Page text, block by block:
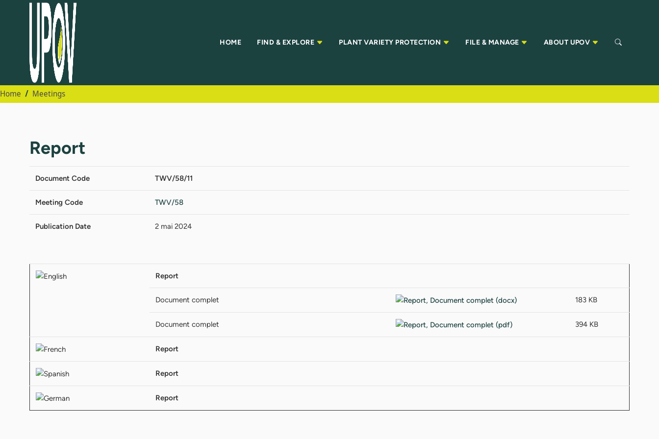
HOME FIND & EXPLORE PLANT VARIETY PROTECTION FILE & MANAGE ABOUT UPOV
Home Meetings
Report
Document Code TWV/58/11
Meeting Code TWV/58
Publication Date 2 mai 2024
Report
Document complet 183 KB
Document complet 394 KB
Report
Report
Report